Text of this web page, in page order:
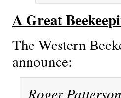
A Great
The Western
announce:
Roger